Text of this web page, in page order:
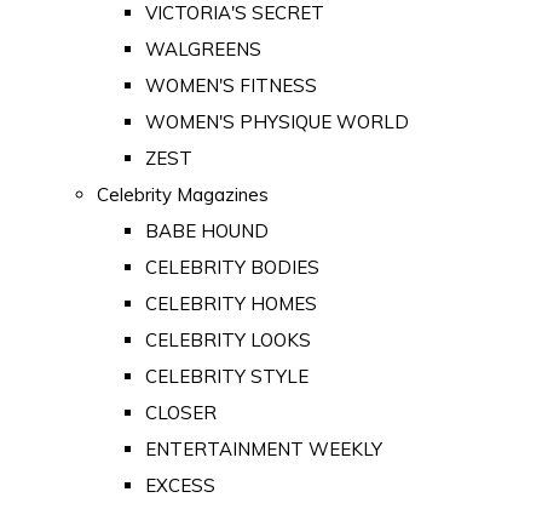
VICTORIA'S SECRET
WALGREENS
WOMEN'S FITNESS
WOMEN'S PHYSIQUE WORLD
ZEST
Celebrity Magazines
BABE HOUND
CELEBRITY BODIES
CELEBRITY HOMES
CELEBRITY LOOKS
CELEBRITY STYLE
CLOSER
ENTERTAINMENT WEEKLY
EXCESS